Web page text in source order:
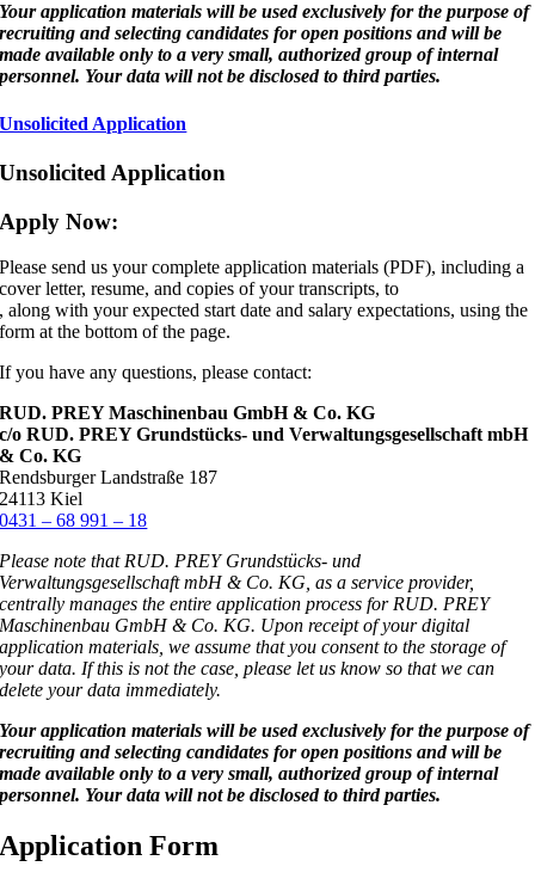
Your application materials will be used exclusively for the purpose of
recruiting and selecting candidates for open positions and will be
made available only to a very small, authorized group of internal
personnel. Your data will not be disclosed to third parties.
Unsolicited Application
Unsolicited Application
Apply Now:
Please send us your complete application materials (PDF), including a
cover letter, resume, and copies of your transcripts, to
, along with your expected start date and salary expectations, using the
form at the bottom of the page.
If you have any questions, please contact:
RUD. PREY Maschinenbau GmbH & Co. KG
c/o RUD. PREY Grundstücks- und Verwaltungsgesellschaft mbH
& Co. KG
Rendsburger Landstraße 187
24113 Kiel
0431 – 68 991 – 18
Please note that RUD. PREY Grundstücks- und
Verwaltungsgesellschaft mbH & Co. KG, as a service provider,
centrally manages the entire application process for RUD. PREY
Maschinenbau GmbH & Co. KG. Upon receipt of your digital
application materials, we assume that you consent to the storage of
your data. If this is not the case, please let us know so that we can
delete your data immediately.
Your application materials will be used exclusively for the purpose of
recruiting and selecting candidates for open positions and will be
made available only to a very small, authorized group of internal
personnel. Your data will not be disclosed to third parties.
Application Form